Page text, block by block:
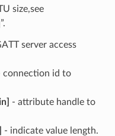
size,see
server access
connection id to
- attribute handle to
- indicate value length.